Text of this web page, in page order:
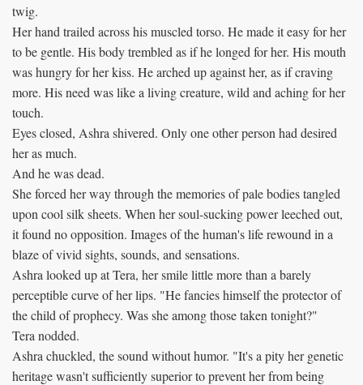
twig.
Her hand trailed across his muscled torso. He made it easy for her
to be gentle. His body trembled as if he longed for her. His mouth
was hungry for her kiss. He arched up against her, as if craving
more. His need was like a living creature, wild and aching for her
touch.
Eyes closed, Ashra shivered. Only one other person had desired
her as much.
And he was dead.
She forced her way through the memories of pale bodies tangled
upon cool silk sheets. When her soul-sucking power leeched out,
it found no opposition. Images of the human's life rewound in a
blaze of vivid sights, sounds, and sensations.
Ashra looked up at Tera, her smile little more than a barely
perceptible curve of her lips. "He fancies himself the protector of
the child of prophecy. Was she among those taken tonight?"
Tera nodded.
Ashra chuckled, the sound without humor. "It's a pity her genetic
heritage wasn't sufficiently superior to prevent her from being